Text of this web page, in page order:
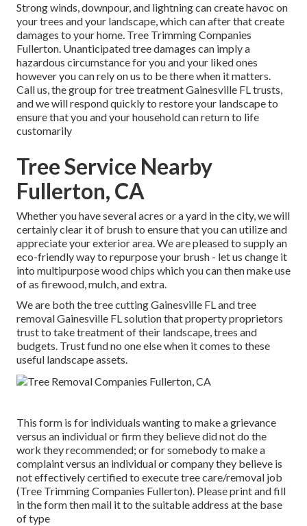
Strong winds, downpour, and lightning can create havoc on
your trees and your landscape, which can after that create
damages to your home. Tree Trimming Companies
Fullerton. Unanticipated tree damages can imply a
hazardous circumstance for you and your liked ones
however you can rely on us to be there when it matters.
Call us, the group for tree treatment Gainesville FL trusts,
and we will respond quickly to restore your landscape to
ensure that you and your household can return to life
customarily
Tree Service Nearby
Fullerton, CA
Whether you have several acres or a yard in the city, we will
certainly clear it of brush to ensure that you can utilize and
appreciate your exterior area. We are pleased to supply an
eco-friendly way to repurpose your brush - let us change it
into multipurpose wood chips which you can then make use
of as firewood, mulch, and extra.
We are both the tree cutting Gainesville FL and tree
removal Gainesville FL solution that property proprietors
trust to take treatment of their landscape, trees and
budgets. Trust fund no one else when it comes to these
useful landscape assets.
This form is for individuals wanting to make a grievance
versus an individual or firm they believe did not do the
work they recommended; or for somebody to make a
complaint versus an individual or company they believe is
not effectively certified to execute tree care/removal job
(Tree Trimming Companies Fullerton). Please print and fill
in the form then mail it to the suitable address at the base
of type